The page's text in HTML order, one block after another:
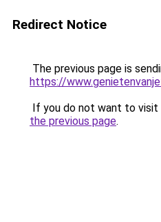
Redirect Notice
The previous page is
https://
If you do not want to visit
the previous page.